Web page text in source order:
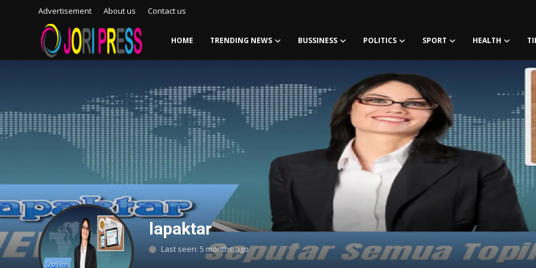
Advertisement About us Contact us
HOME TRENDING NEWS BUSSINESS POLITICS SPORT HEALTH
Advertisement
Contact us
Bussiness
lapaktar
Last seen: 5 months ago